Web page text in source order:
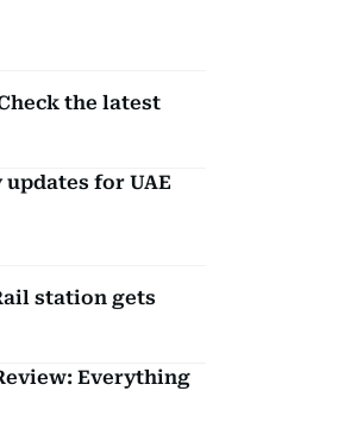
the latest
for UAE
station gets
Everything